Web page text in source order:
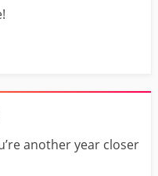
another year closer